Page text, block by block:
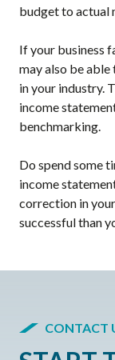
budget to actual
If your business
may also be
in your industry.
income
benchmarking.
Do spend some
income
correction in
successful than
CONTACT